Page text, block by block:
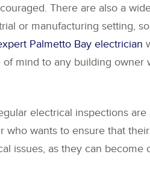
There are also a
or manufacturing setting,
Palmetto Bay electrician
mind to any building
electrical inspections
wants to ensure that
issues, as they can